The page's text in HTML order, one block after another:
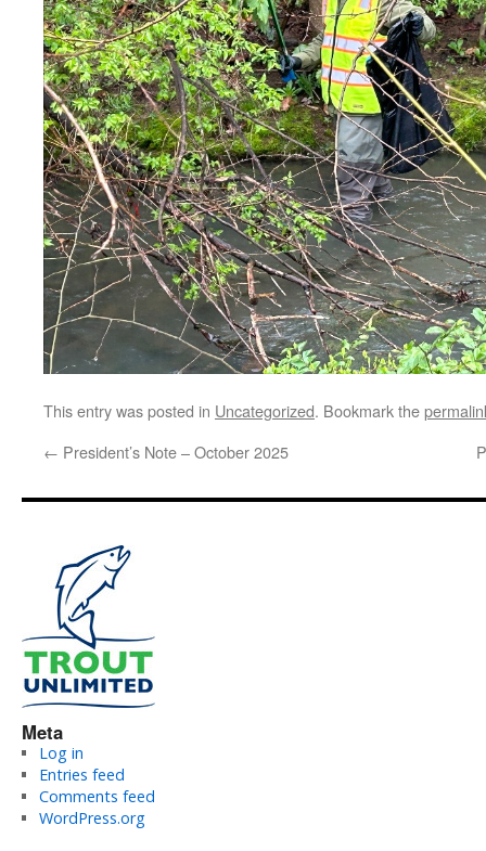
This entry was posted in Uncategorized. Bookmark the
← President’s Note – October 2025
Meta
Log in
Entries feed
Comments feed
WordPress.org